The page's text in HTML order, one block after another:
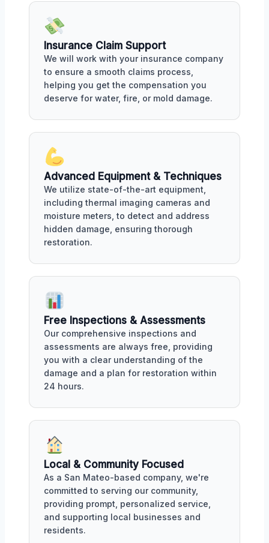
Insurance Claim Support
We will work with your insurance company
to ensure a smooth claims process,
helping you get the compensation you
deserve for water, fire, or mold damage.
Advanced Equipment & Techniques
We utilize state-of-the-art equipment,
including thermal imaging cameras and
moisture meters, to detect and address
hidden damage, ensuring thorough
restoration.
Free Inspections & Assessments
Our comprehensive inspections and
assessments are always free, providing
you with a clear understanding of the
damage and a plan for restoration within
24 hours.
Local & Community Focused
As a San Mateo-based company, we're
committed to serving our community,
providing prompt, personalized service,
and supporting local businesses and
residents.